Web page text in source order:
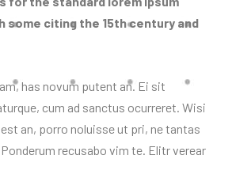
some citing the 15th century and
has novum putent an. Ei sit
cum ad sanctus ocurreret. Wisi
an, porro noluisse ut pri, ne tantas
recusabo vim te. Elitr verear